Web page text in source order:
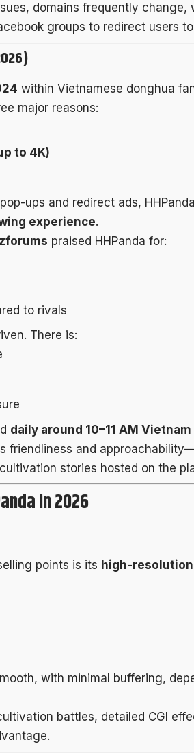
domains frequently change,
groups to redirect users
within Vietnamese donghua
major reasons:
to 4K)
ups and redirect ads,
experience.
praised HHPanda for:
to rivals
There is:
daily around 10–11 AM
friendliness and
stories hosted on the
in 2026
points is its high-
with minimal buffering,
battles, detailed CGI